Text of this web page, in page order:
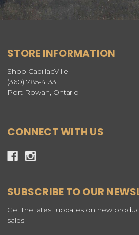
STORE INFORMATION
Shop CadillacVille
(360) 785-4133
Port Rowan, Ontario
CONNECT WITH US
SUBSCRIBE TO OUR
Get the latest updates on new
sales